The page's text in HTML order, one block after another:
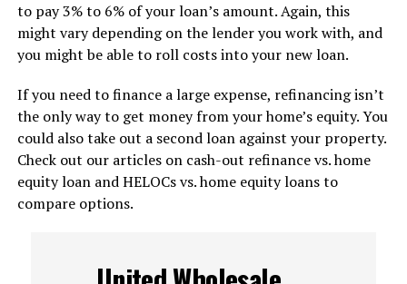
to pay 3% to 6% of your loan’s amount. Again, this
might vary depending on the lender you work with, and
you might be able to roll costs into your new loan.
If you need to finance a large expense, refinancing isn’t
the only way to get money from your home’s equity. You
could also take out a second loan against your property.
Check out our articles on cash-out refinance vs. home
equity loan and HELOCs vs. home equity loans to
compare options.